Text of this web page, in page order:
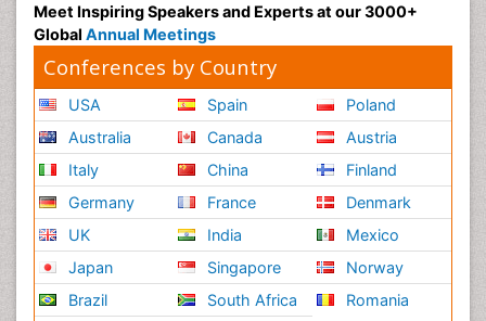
Meet Inspiring Speakers and Experts at our 3000+
Global Annual Meetings
Conferences by Country
USA
Australia
Italy
Germany
UK
Japan
Brazil
Spain
Canada
China
France
India
Singapore
South Africa
Poland
Austria
Finland
Denmark
Mexico
Norway
Romania